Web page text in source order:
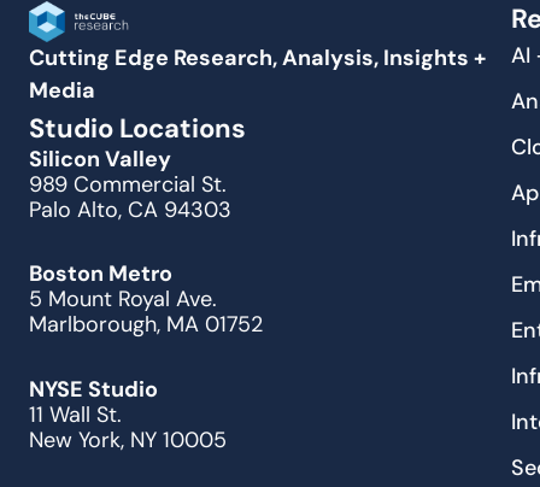
Cutting Edge Research, Analysis, Insights +
Media
Studio Locations
Silicon Valley
989 Commercial St.
Palo Alto, CA 94303
Boston Metro
5 Mount Royal Ave.
Marlborough, MA 01752
NYSE Studio
11 Wall St.
New York, NY 10005
AI